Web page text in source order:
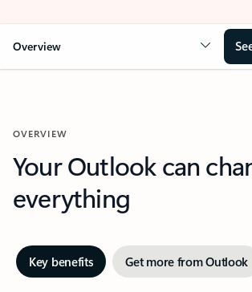
Overview
OVERVIEW
Your Outlook can
everything
Key benefits Get more from Outlook